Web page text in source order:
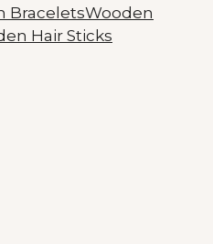
BraceletsWooden
Hair Sticks